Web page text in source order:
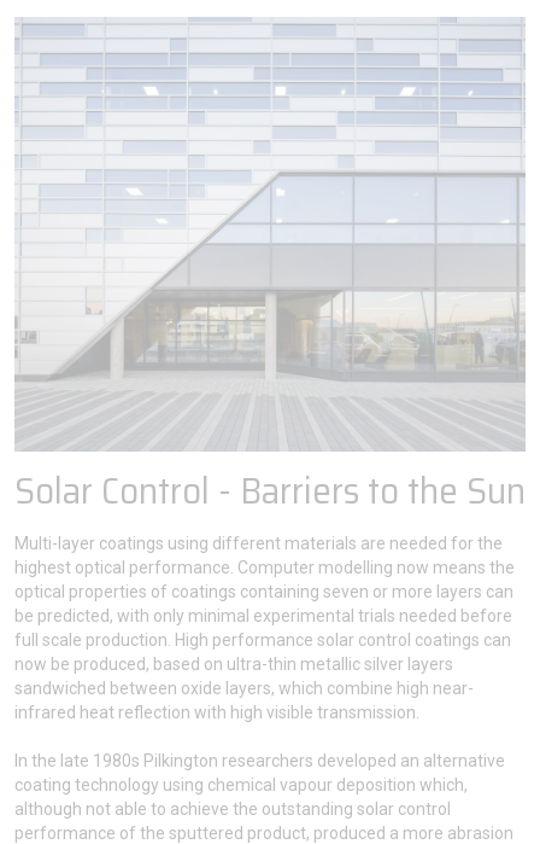
Solar Control - Barriers to the Sun
Multi-layer coatings using different materials are needed for the
highest optical performance. Computer modelling now means the
optical properties of coatings containing seven or more layers can
be predicted, with only minimal experimental trials needed before
full scale production. High performance solar control coatings can
now be produced, based on ultra-thin metallic silver layers
sandwiched between oxide layers, which combine high near-
infrared heat reflection with high visible transmission.
In the late 1980s Pilkington researchers developed an alternative
coating technology using chemical vapour deposition which,
although not able to achieve the outstanding solar control
performance of the sputtered product, produced a more abrasion